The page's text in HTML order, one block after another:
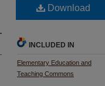
Download
INCLUDED IN
Elementary Education and
Teaching Commons